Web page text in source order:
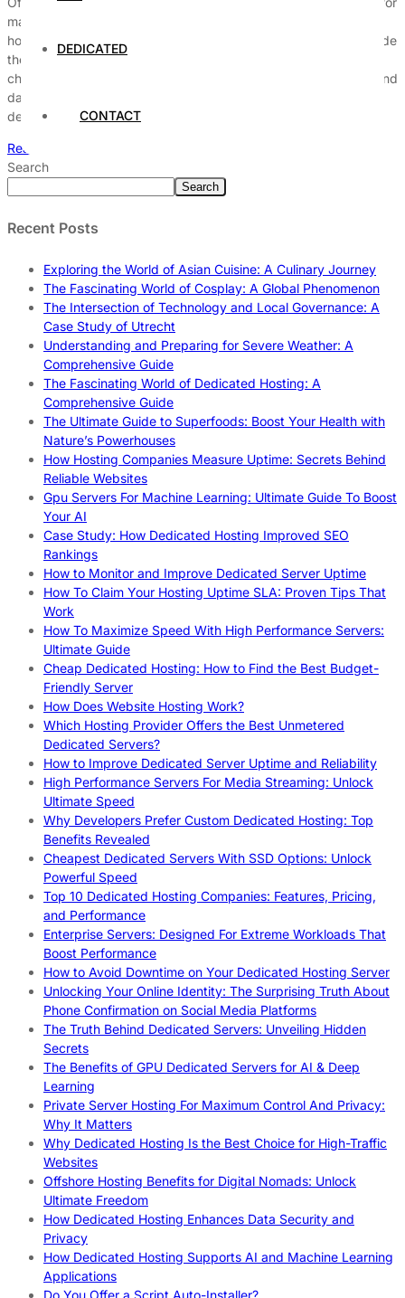
DEDICATED
CONTACT
many businesses looking to bolster their online presence. This
hosting model involves utilizing dedicated servers located outside
the client’s home country, offering a range of advantages and
challenges that can significantly impact operational efficiency and
data management. Understanding the intricacies of offshore
dedicated hosting requires […]
Read More
Search
Search
Recent Posts
Exploring the World of Asian Cuisine: A Culinary Journey
The Fascinating World of Cosplay: A Global Phenomenon
The Intersection of Technology and Local Governance: A
Case Study of Utrecht
Understanding and Preparing for Severe Weather: A
Comprehensive Guide
The Fascinating World of Dedicated Hosting: A
Comprehensive Guide
The Ultimate Guide to Superfoods: Boost Your Health with
Nature’s Powerhouses
How Hosting Companies Measure Uptime: Secrets Behind
Reliable Websites
Gpu Servers For Machine Learning: Ultimate Guide To Boost
Your AI
Case Study: How Dedicated Hosting Improved SEO
Rankings
How to Monitor and Improve Dedicated Server Uptime
How To Claim Your Hosting Uptime SLA: Proven Tips That
Work
How To Maximize Speed With High Performance Servers:
Ultimate Guide
Cheap Dedicated Hosting: How to Find the Best Budget-
Friendly Server
How Does Website Hosting Work?
Which Hosting Provider Offers the Best Unmetered
Dedicated Servers?
How to Improve Dedicated Server Uptime and Reliability
High Performance Servers For Media Streaming: Unlock
Ultimate Speed
Why Developers Prefer Custom Dedicated Hosting: Top
Benefits Revealed
Cheapest Dedicated Servers With SSD Options: Unlock
Powerful Speed
Top 10 Dedicated Hosting Companies: Features, Pricing,
and Performance
Enterprise Servers: Designed For Extreme Workloads That
Boost Performance
How to Avoid Downtime on Your Dedicated Hosting Server
Unlocking Your Online Identity: The Surprising Truth About
Phone Confirmation on Social Media Platforms
The Truth Behind Dedicated Servers: Unveiling Hidden
Secrets
The Benefits of GPU Dedicated Servers for AI & Deep
Learning
Private Server Hosting For Maximum Control And Privacy:
Why It Matters
Why Dedicated Hosting Is the Best Choice for High-Traffic
Websites
Offshore Hosting Benefits for Digital Nomads: Unlock
Ultimate Freedom
How Dedicated Hosting Enhances Data Security and
Privacy
How Dedicated Hosting Supports AI and Machine Learning
Applications